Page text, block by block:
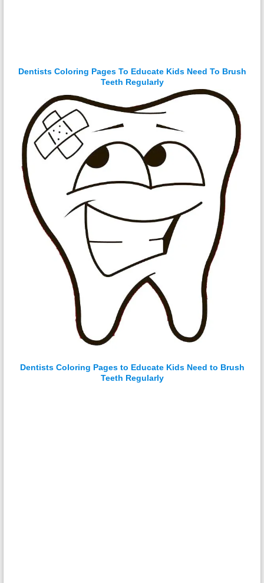
Dentists Coloring Pages To Educate Kids Need To Brush
Teeth Regularly
Dentists Coloring Pages to Educate Kids Need to Brush
Teeth Regularly